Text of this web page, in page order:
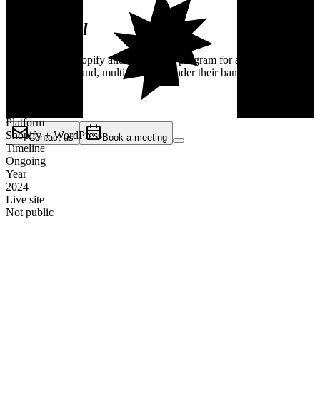
Contact us Book a meeting
ThickLabel
A white-label Shopify and WordPress program for a creative
agency. Multi-brand, multi-store, all under their banner.
Platform
Shopify + WordPress
Timeline
Ongoing
Year
2024
Live site
Not public